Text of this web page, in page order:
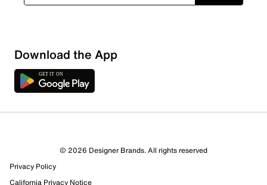
Download the App
© 2026 Designer Brands. All rights reserved
Privacy Policy
California Privacy Notice